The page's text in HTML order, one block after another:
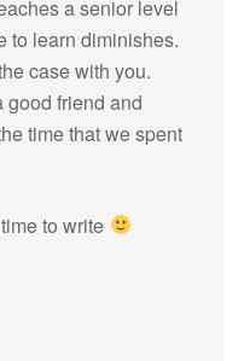
a senior level
to learn diminishes.
case with you.
good friend and
time that we spent
to write